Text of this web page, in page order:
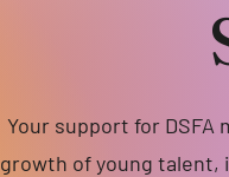
Your support for DSFA
growth of young talent,